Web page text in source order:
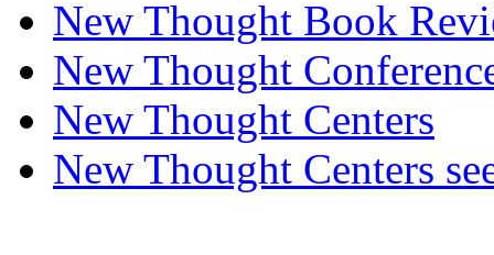
New Thought Book
New Thought
New Thought Centers
New Thought Centers